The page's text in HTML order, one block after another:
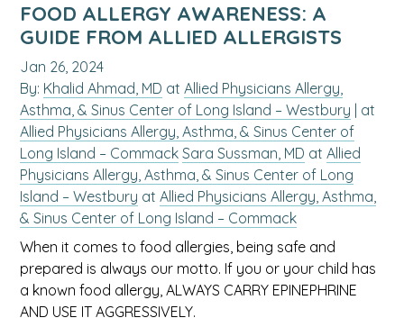
FOOD ALLERGY AWARENESS: A
GUIDE FROM ALLIED ALLERGISTS
Jan 26, 2024
By: Khalid Ahmad, MD atAllied Physicians Allergy,
Asthma, & Sinus Center of Long Island – Westbury | at
Allied Physicians Allergy, Asthma, & Sinus Center of
Long Island – Commack Sara Sussman, MD atAllied
Physicians Allergy, Asthma, & Sinus Center of Long
Island – Westbury atAllied Physicians Allergy, Asthma,
& Sinus Center of Long Island – Commack
When it comes to food allergies, being safe and
prepared is always our motto. If you or your child has
a known food allergy, ALWAYS CARRY EPINEPHRINE
AND USE IT AGGRESSIVELY.